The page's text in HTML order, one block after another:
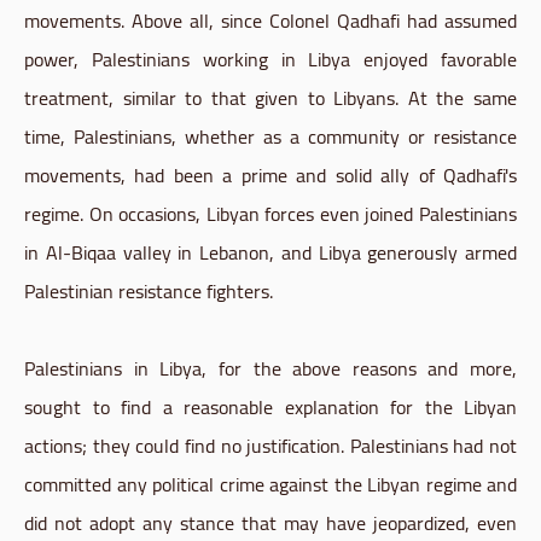
movements. Above all, since Colonel Qadhafi had assumed
power, Palestinians working in Libya enjoyed favorable
treatment, similar to that given to Libyans. At the same
time, Palestinians, whether as a community or resistance
movements, had been a prime and solid ally of Qadhafi's
regime. On occasions, Libyan forces even joined Palestinians
in Al-Biqaa valley in Lebanon, and Libya generously armed
Palestinian resistance fighters.
Palestinians in Libya, for the above reasons and more,
sought to find a reasonable explanation for the Libyan
actions; they could find no justification. Palestinians had not
committed any political crime against the Libyan regime and
did not adopt any stance that may have jeopardized, even